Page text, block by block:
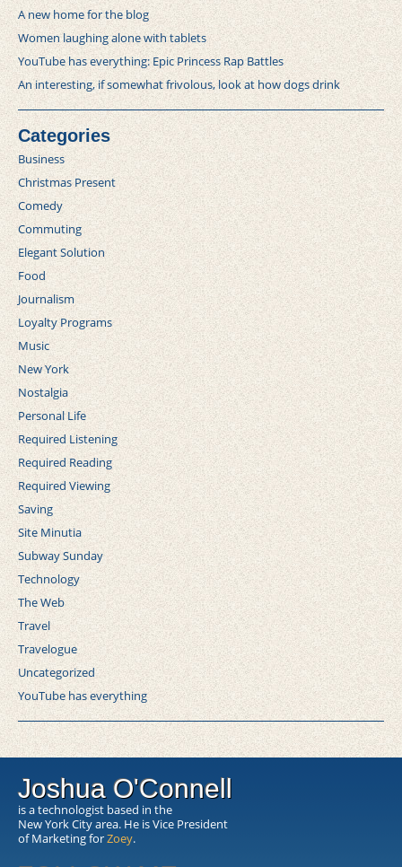
A new home for the blog
Women laughing alone with tablets
YouTube has everything: Epic Princess Rap Battles
An interesting, if somewhat frivolous, look at how dogs drink
Categories
Business
Christmas Present
Comedy
Commuting
Elegant Solution
Food
Journalism
Loyalty Programs
Music
New York
Nostalgia
Personal Life
Required Listening
Required Reading
Required Viewing
Saving
Site Minutia
Subway Sunday
Technology
The Web
Travel
Travelogue
Uncategorized
YouTube has everything
Joshua O'Connell
is a technologist based in the
New York City area. He is Vice President
of Marketing forZoey.